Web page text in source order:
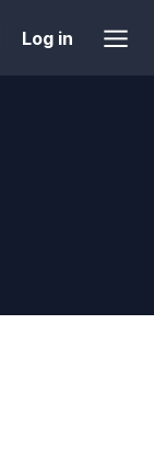
Log in